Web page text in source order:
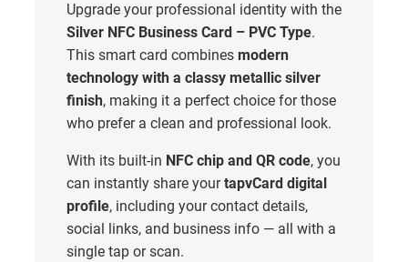
Upgrade your professional identity with the
Silver NFC Business Card – PVC Type.
This smart card combines modern
technology with a classy metallic silver
finish, making it a perfect choice for those
who prefer a clean and professional look.
With its built-in NFC chip and QR code, you
can instantly share yourtapvCard digital
profile, including your contact details,
social links, and business info — all with a
single tap or scan.